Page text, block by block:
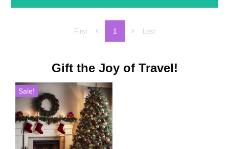
First 1 Last
Gift the Joy of Travel!
Sale!